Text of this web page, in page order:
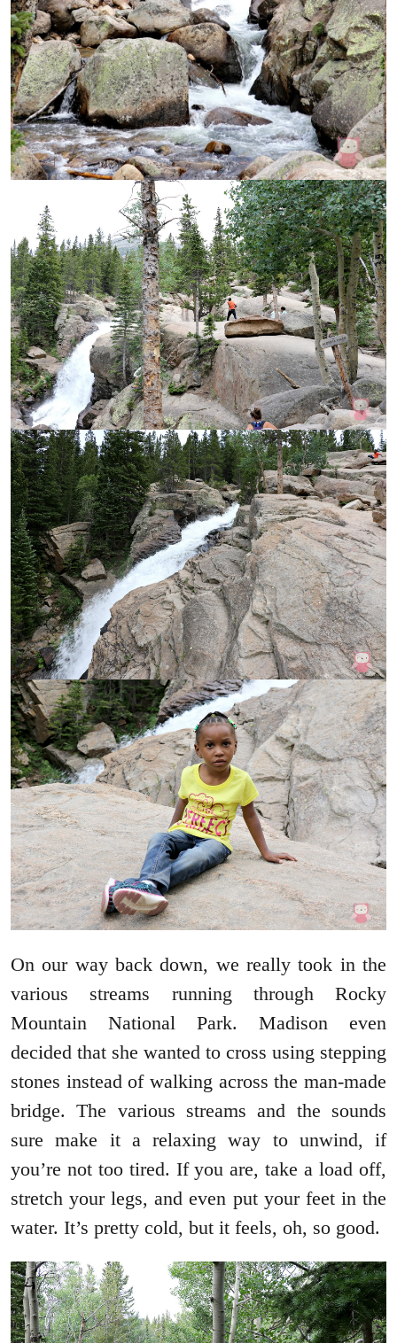
On our way back down, we really took in the
various streams running through Rocky
Mountain National Park. Madison even
decided that she wanted to cross using stepping
stones instead of walking across the man-made
bridge. The various streams and the sounds
sure make it a relaxing way to unwind, if
you’re not too tired. If you are, take a load off,
stretch your legs, and even put your feet in the
water. It’s pretty cold, but it feels, oh, so good.